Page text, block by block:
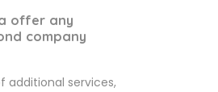
offer any
company
additional services,